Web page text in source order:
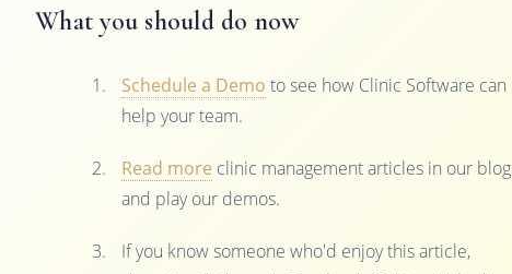
What you should do now
Schedule a Demo to see how Clinic Software can
help your team.
Read more clinic management articles in our blog
and play our demos.
If you know someone who'd enjoy this article,